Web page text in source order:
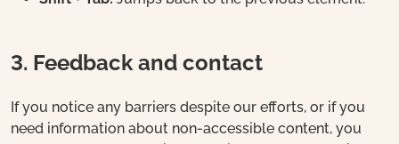
3. Feedback and contact
If you notice any barriers despite our efforts, or if you
need information about non-accessible content, you